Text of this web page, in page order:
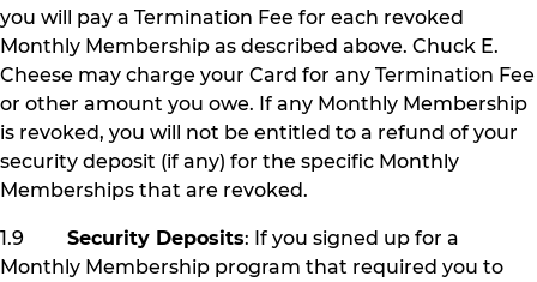
you will pay a Termination Fee for each revoked
Monthly Membership as described above. Chuck E.
Cheese may charge your Card for any Termination Fee
or other amount you owe. If any Monthly Membership
is revoked, you will not be entitled to a refund of your
security deposit (if any) for the specific Monthly
Memberships that are revoked.
1.9 Security Deposits: If you signed up for a
Monthly Membership program that required you to